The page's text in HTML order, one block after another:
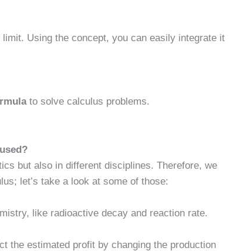
Using the concept, you can easily integrate it
to solve calculus problems.
but also in different disciplines. Therefore, we
let’s take a look at some of those:
like radioactive decay and reaction rate.
the estimated profit by changing the production